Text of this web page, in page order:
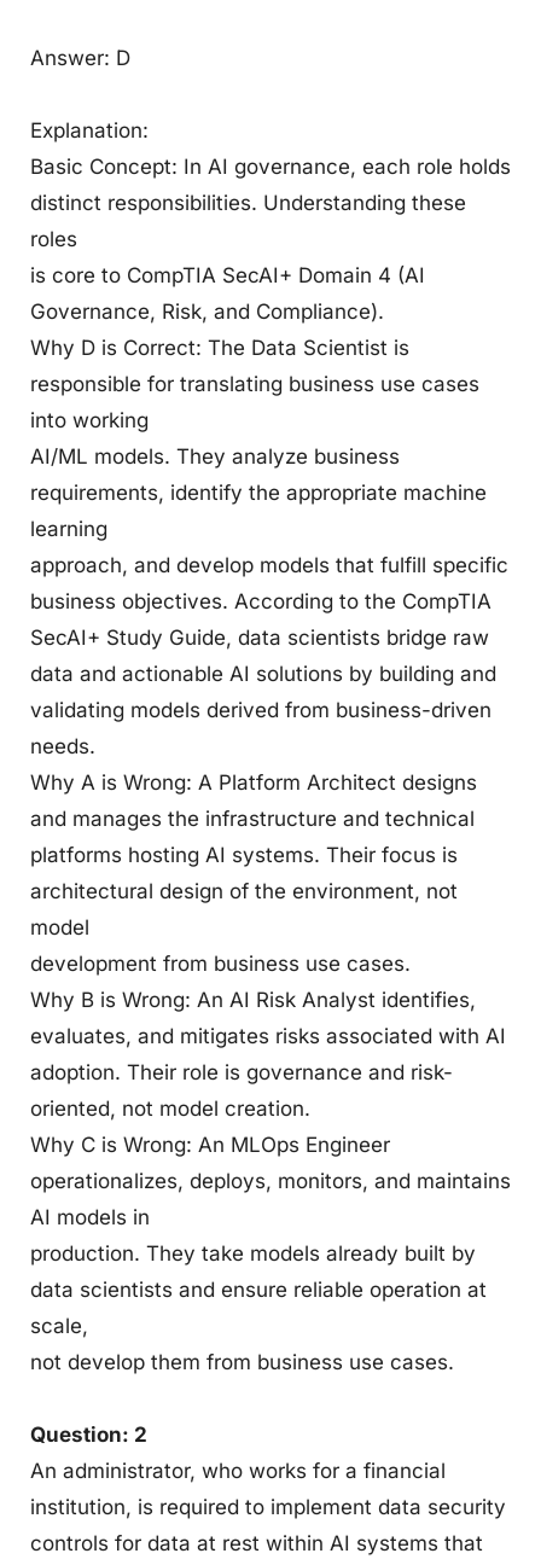
Answer: D
Explanation:
Basic Concept: In AI governance, each role holds
distinct responsibilities. Understanding these
roles
is core to CompTIA SecAI+ Domain 4 (AI
Governance, Risk, and Compliance).
Why D is Correct: The Data Scientist is
responsible for translating business use cases
into working
AI/ML models. They analyze business
requirements, identify the appropriate machine
learning
approach, and develop models that fulfill specific
business objectives. According to the CompTIA
SecAI+ Study Guide, data scientists bridge raw
data and actionable AI solutions by building and
validating models derived from business-driven
needs.
Why A is Wrong: A Platform Architect designs
and manages the infrastructure and technical
platforms hosting AI systems. Their focus is
architectural design of the environment, not
model
development from business use cases.
Why B is Wrong: An AI Risk Analyst identifies,
evaluates, and mitigates risks associated with AI
adoption. Their role is governance and risk-
oriented, not model creation.
Why C is Wrong: An MLOps Engineer
operationalizes, deploys, monitors, and maintains
AI models in
production. They take models already built by
data scientists and ensure reliable operation at
scale,
not develop them from business use cases.
Question: 2
An administrator, who works for a financial
institution, is required to implement data security
controls for data at rest within AI systems that